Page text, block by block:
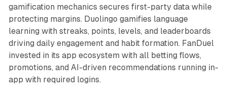
gamification mechanics secures first-party data while
protecting margins. Duolingo gamifies language
learning with streaks, points, levels, and leaderboards
driving daily engagement and habit formation. FanDuel
invested in its app ecosystem with all betting flows,
promotions, and AI-driven recommendations running in-
app with required logins.